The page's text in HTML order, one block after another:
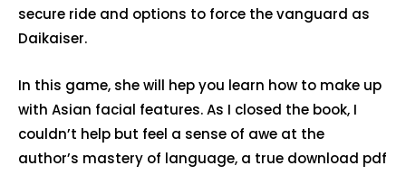
secure ride and options to force the vanguard as
Daikaiser.
In this game, she will hep you learn how to make up
with Asian facial features. As I closed the book, I
couldn’t help but feel a sense of awe at the
author’s mastery of language, a true download pdf